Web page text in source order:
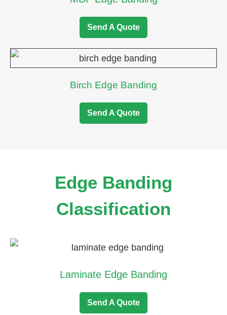
Send A Quote
Birch Edge Banding
Send A Quote
Edge Banding
Classification
Laminate Edge Banding
Send A Quote